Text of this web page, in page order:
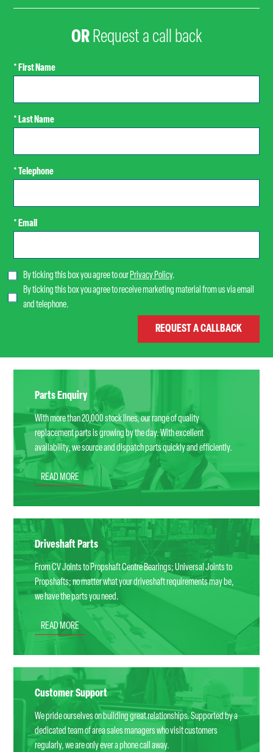
ORRequest a call back
* First Name
* Last Name
* Telephone
* Email
By ticking this box you agree to ourPrivacy Policy.
By ticking this box you agree to receive marketing material from us via email
and telephone.
Parts Enquiry
With more than 20,000 stock lines, our range of quality
replacement parts is growing by the day. With excellent
availability, we source and dispatch parts quickly and efficiently.
READ MORE
Driveshaft Parts
From CV Joints to Propshaft Centre Bearings; Universal Joints to
Propshafts; no matter what your driveshaft requirements may be,
we have the parts you need.
READ MORE
Customer Support
We pride ourselves on building great relationships. Supported by a
dedicated team of area sales managers who visit customers
regularly, we are only ever a phone call away.